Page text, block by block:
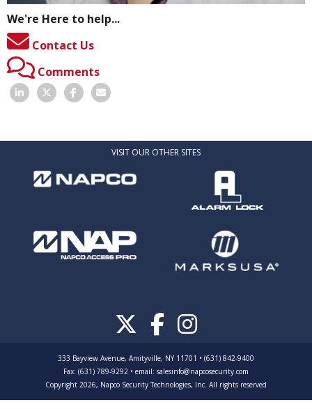
We're Here to help...
Contact Us
Comments
VISIT OUR OTHER SITES
333 Bayview Avenue, Amityville, NY 11701 • (631) 842-9400
Fax: (631) 789-9292 • email: salesinfo@napcosecurity.com
Copyright 2026, Napco Security Technologies, Inc. All rights reserved